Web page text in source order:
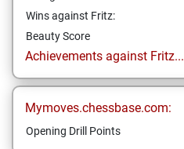
Wins against Fritz:
Beauty Score
Achievements against Fritz...
Mymoves.chessbase.com:
Opening Drill Points